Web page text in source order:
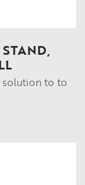
solution to to